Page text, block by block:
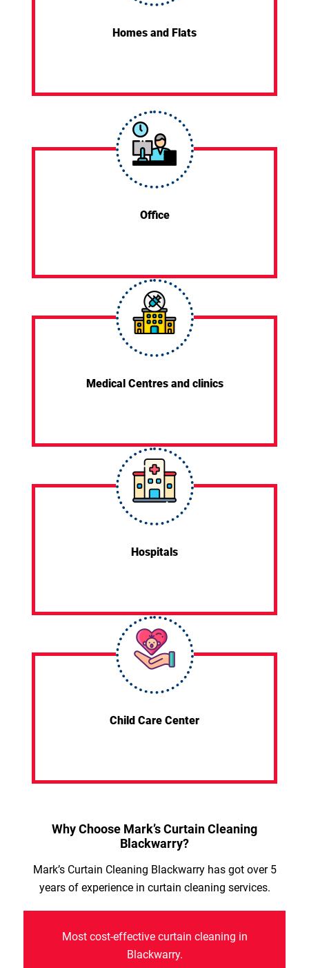
Homes and Flats
Office
Medical Centres and clinics
Hospitals
Child Care Center
Why Choose Mark’s Curtain Cleaning
Blackwarry?
Mark’s Curtain Cleaning Blackwarry has got over 5
years of experience in curtain cleaning services.
Most cost-effective curtain cleaning in
Blackwarry.